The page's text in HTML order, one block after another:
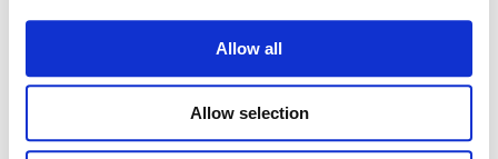
Allow all
Allow selection